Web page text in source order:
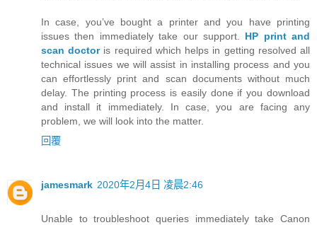
In case, you’ve bought a printer and you have printing
issues then immediately take our support. HP print and
scan doctoris required which helps in getting resolved all
technical issues we will assist in installing process and you
can effortlessly print and scan documents without much
delay. The printing process is easily done if you download
and install it immediately. In case, you are facing any
problem, we will look into the matter.
回覆
jamesmark 2020年2月4日 凌晨2:46
Unable to troubleshoot queries immediately take Canon